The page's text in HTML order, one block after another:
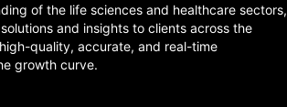
of the life sciences and healthcare sectors,
and insights to clients across the
quality, accurate, and real-time
growth curve.